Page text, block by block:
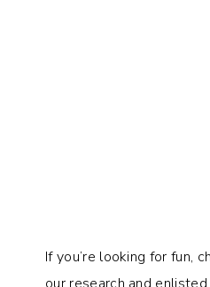
If you’re looking for fun,